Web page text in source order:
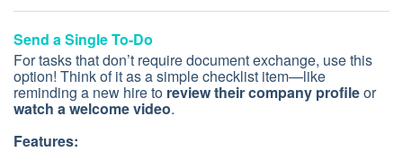
Send a Single To-Do
For tasks that don’t require document exchange, use this
option! Think of it as a simple checklist item—like
reminding a new hire to review their company profileor
watch a welcome video.
Features: